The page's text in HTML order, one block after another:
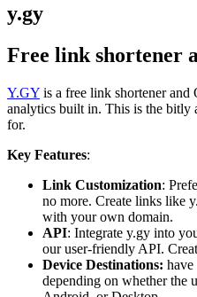
y.gy
Free link shortener
Y.GY is a free link shortener
analytics built in. This is the bitly
for.
Key Features:
Link Customization:
no more. Create links like
with your own domain.
API: Integrate y.gy into
our user-friendly API.
Device Destinations:
depending on whether the